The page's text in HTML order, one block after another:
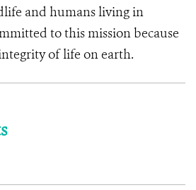
and humans living in
to this mission because
of life on earth.